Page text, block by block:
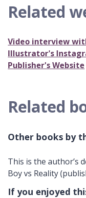
Related
Video interview
Illustrator's
Publisher's Website
Related
Other books by
This is the author’s
Boy vs Reality
If you enjoyed